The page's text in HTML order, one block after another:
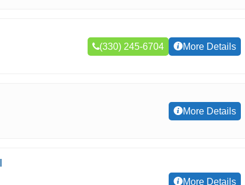
(330) 245-6704 More Details
More Details
More Details